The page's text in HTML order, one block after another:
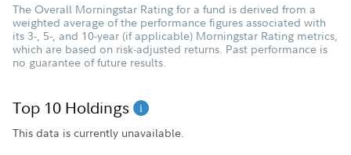
The Overall Morningstar Rating for a fund is derived from a
weighted average of the performance figures associated with
its 3-, 5-, and 10-year (if applicable) Morningstar Rating metrics,
which are based on risk-adjusted returns. Past performance is
no guarantee of future results.
Top 10 Holdings
This data is currently unavailable.